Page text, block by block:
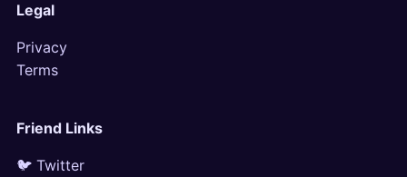
Legal
Privacy
Terms
Friend Links
🐦 Twitter